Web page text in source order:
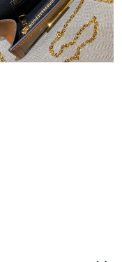
at 3:01 PM.
2026 at 6:44 PM.
at 12:15 PM.
30, 2026 at 9:06 PM.
2026 at 2:43 PM.